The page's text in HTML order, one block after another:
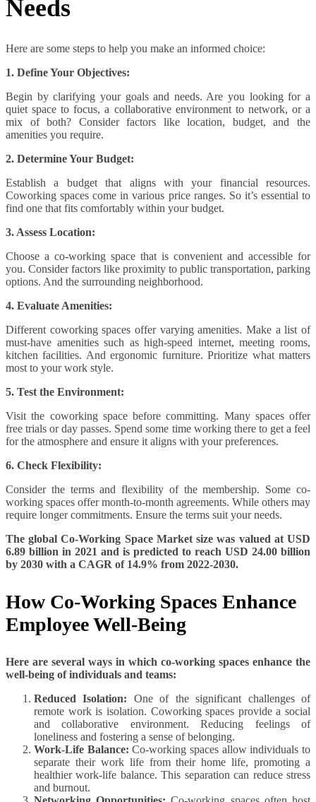
Needs
Here are some steps to help you make an informed choice:
1. Define Your Objectives:
Begin by clarifying your goals and needs. Are you looking for a
quiet space to focus, a collaborative environment to network, or a
mix of both? Consider factors like location, budget, and the
amenities you require.
2. Determine Your Budget:
Establish a budget that aligns with your financial resources.
Coworking spaces come in various price ranges. So it’s essential to
find one that fits comfortably within your budget.
3. Assess Location:
Choose a co-working space that is convenient and accessible for
you. Consider factors like proximity to public transportation, parking
options. And the surrounding neighborhood.
4. Evaluate Amenities:
Different coworking spaces offer varying amenities. Make a list of
must-have amenities such as high-speed internet, meeting rooms,
kitchen facilities. And ergonomic furniture. Prioritize what matters
most to your work style.
5. Test the Environment:
Visit the coworking space before committing. Many spaces offer
free trials or day passes. Spend some time working there to get a feel
for the atmosphere and ensure it aligns with your preferences.
6. Check Flexibility:
Consider the terms and flexibility of the membership. Some co-
working spaces offer month-to-month agreements. While others may
require longer commitments. Ensure the terms suit your needs.
The global Co-Working Space Market size was valued at USD
6.89 billion in 2021 and is predicted to reach USD 24.00 billion
by 2030 with a CAGR of 14.9% from 2022-2030.
How Co-Working Spaces Enhance
Employee Well-Being
Here are several ways in which co-working spaces enhance the
well-being of individuals and teams:
Reduced Isolation: One of the significant challenges of
remote work is isolation. Coworking spaces provide a social
and collaborative environment. Reducing feelings of
loneliness and fostering a sense of belonging.
Work-Life Balance: Co-working spaces allow individuals to
separate their work life from their home life, promoting a
healthier work-life balance. This separation can reduce stress
and burnout.